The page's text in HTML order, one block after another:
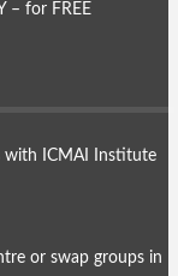
– for FREE
with ICMAI Institute
or swap groups in